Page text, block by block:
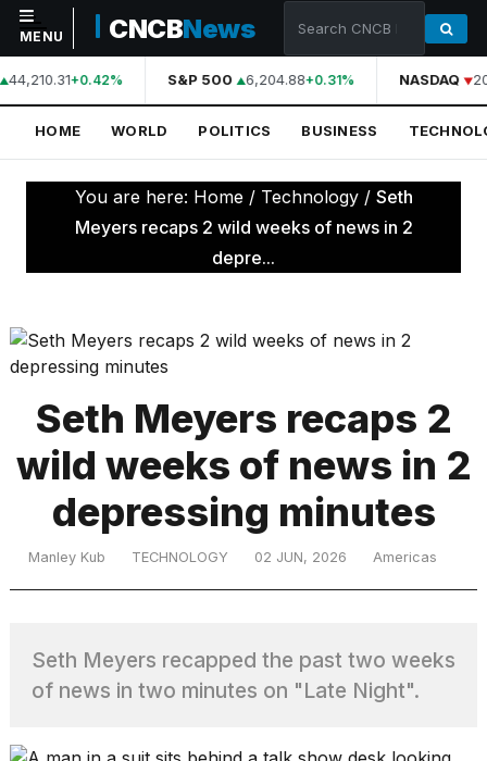
NAVIGATION
Home
World
Politics
Science
Sports
Culture
TRENDING
MENU CNCBNews
44,210.31+0.42% S&P 500 6,204.88+0.31% NASDAQ
HOME WORLD POLITICS BUSINESS
You are here: Home / Technology / Seth
Meyers recaps 2 wild weeks of news in 2
depre...
Seth Meyers recaps 2
wild weeks of news in 2
depressing minutes
Manley Kub TECHNOLOGY 02 JUN, 2026 Americas
Seth Meyers recapped the past two weeks
of news in two minutes on "Late Night".